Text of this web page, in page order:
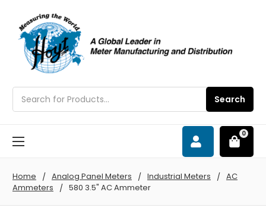
Search
0
Home Analog Panel Meters Industrial Meters
AC
Ammeters
580 3.5" AC Ammeter